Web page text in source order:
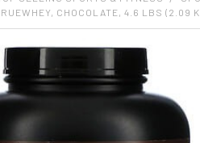
CHOCOLATE, 4.6 LBS (2.09